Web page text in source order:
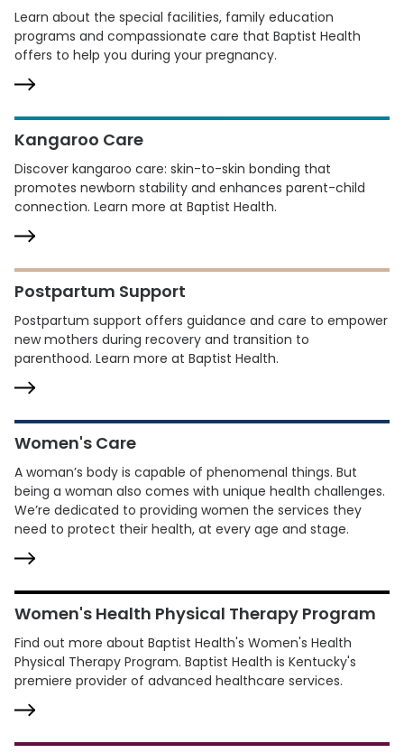
Learn about the special facilities, family education
programs and compassionate care that Baptist Health
offers to help you during your pregnancy.
Kangaroo Care
Discover kangaroo care: skin-to-skin bonding that
promotes newborn stability and enhances parent-child
connection. Learn more at Baptist Health.
Postpartum Support
Postpartum support offers guidance and care to empower
new mothers during recovery and transition to
parenthood. Learn more at Baptist Health.
Women's Care
A woman’s body is capable of phenomenal things. But
being a woman also comes with unique health challenges.
We’re dedicated to providing women the services they
need to protect their health, at every age and stage.
Women's Health Physical Therapy Program
Find out more about Baptist Health's Women's Health
Physical Therapy Program. Baptist Health is Kentucky's
premiere provider of advanced healthcare services.